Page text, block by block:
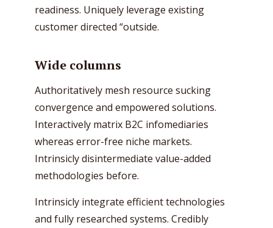
readiness. Uniquely leverage existing
customer directed “outside.
Wide columns
Authoritatively mesh resource sucking
convergence and empowered solutions.
Interactively matrix B2C infomediaries
whereas error-free niche markets.
Intrinsicly disintermediate value-added
methodologies before.
Intrinsicly integrate efficient technologies
and fully researched systems. Credibly